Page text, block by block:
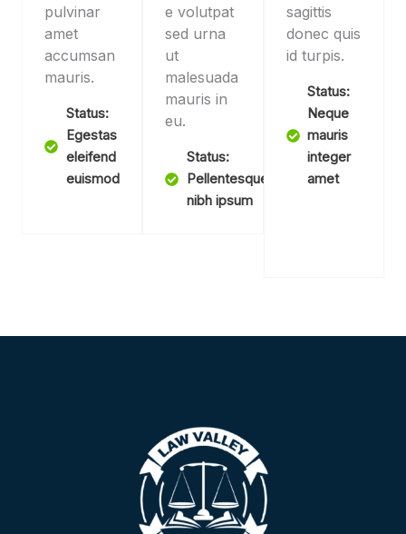
pulvinar
amet
accumsan
mauris.
Status:
Egestas
eleifend
euismod
e volutpat
sed urna
ut
malesuada
mauris in
eu.
Status:
Pellentesque
nibh ipsum
sagittis
donec quis
id turpis.
Status:
Neque
mauris
integer
amet